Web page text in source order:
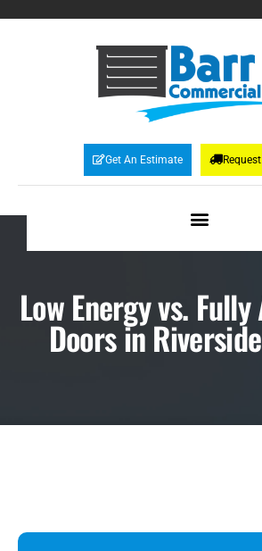
Get An Estimate
Low Energy vs.
Doors in